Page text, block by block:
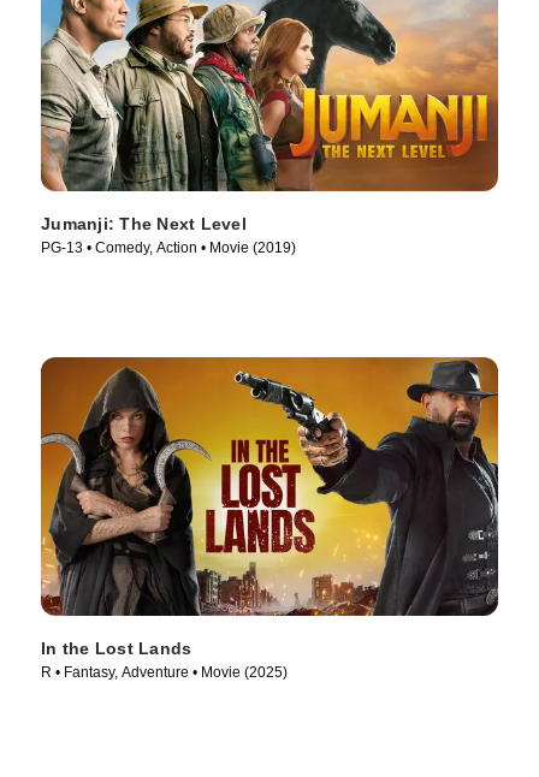
Jumanji: The Next Level
PG-13 • Comedy, Action • Movie (2019)
In the Lost Lands
R • Fantasy, Adventure • Movie (2025)